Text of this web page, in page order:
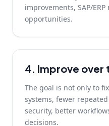
improvements, SAP/
opportunities.
4. Improve over
The goal is not only to
systems, fewer
security, better
decisions.